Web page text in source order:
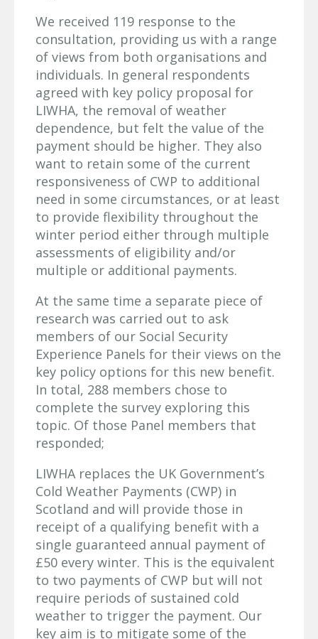
We received 119 response to the
consultation, providing us with a range
of views from both organisations and
individuals. In general respondents
agreed with key policy proposal for
LIWHA, the removal of weather
dependence, but felt the value of the
payment should be higher. They also
want to retain some of the current
responsiveness of CWP to additional
need in some circumstances, or at least
to provide flexibility throughout the
winter period either through multiple
assessments of eligibility and/or
multiple or additional payments.
At the same time a separate piece of
research was carried out to ask
members of our Social Security
Experience Panels for their views on the
key policy options for this new benefit.
In total, 288 members chose to
complete the survey exploring this
topic. Of those Panel members that
responded;
LIWHA replaces the UK Government’s
Cold Weather Payments (CWP) in
Scotland and will provide those in
receipt of a qualifying benefit with a
single guaranteed annual payment of
£50 every winter. This is the equivalent
to two payments of CWP but will not
require periods of sustained cold
weather to trigger the payment. Our
key aim is to mitigate some of the